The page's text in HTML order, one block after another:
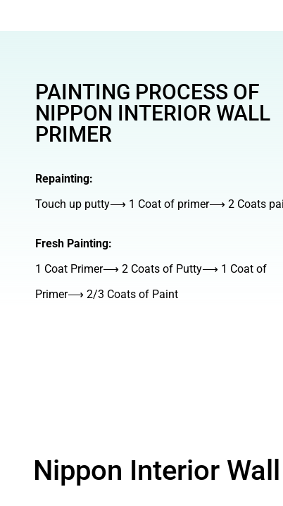
PAINTING PROCESS OF
NIPPON INTERIOR WALL
PRIMER
Repainting:
Touch up putty⟶ 1 Coat of primer⟶ 2 Coats
Fresh Painting:
1 Coat Primer⟶ 2 Coats of Putty⟶ 1 Coat of
Primer⟶ 2/3 Coats of Paint
Nippon Interior